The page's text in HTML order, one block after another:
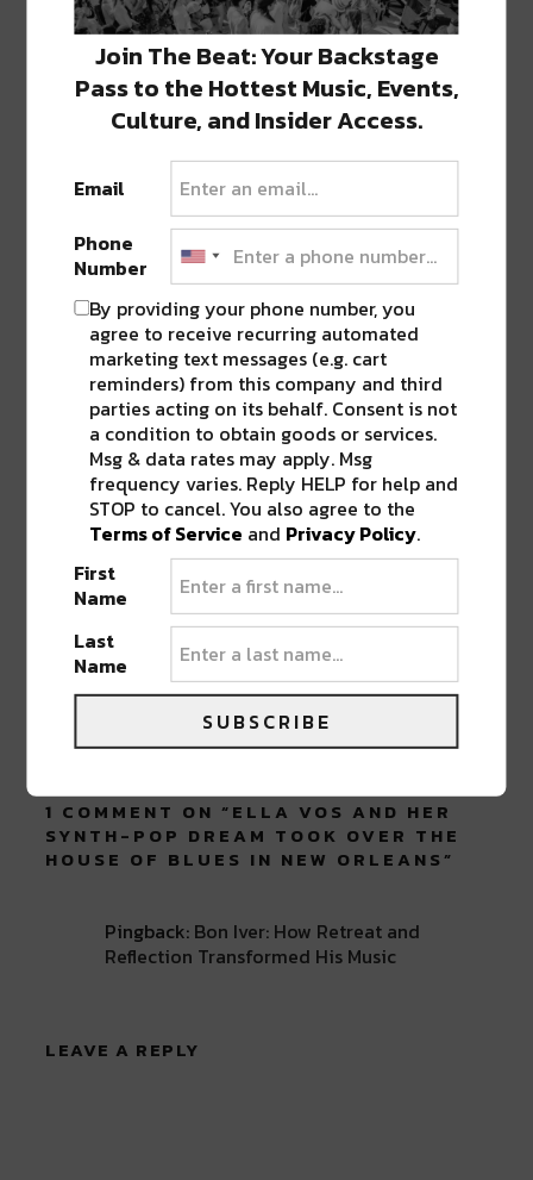
Featured image via artist Facebook page.
Written By Guest Contributor: Sierra
Vandervort
SHARE THIS:
Click
to
on
Twitter
(Opens
new
window)
Click
to
on
Facebook
(Opens
in
new
window)
Click
to
on
LinkedIn
(Opens
in
new
window)
Click
to
on
Reddit
(Opens
in
new
window)
Click
to
on
Tumblr
(Opens
in
new
window)
Advertisement
BON IVER•BRITNEY SPEARS•ELLA VOS•
HOUSE OF BLUES• NEW ORLEANS•OKEECHOBEE MUSIC
FESTIVAL
Life Coach, Teacher, Baseball coach,
Shipfam..all of the above.
1 COMMENT ON “ELLA VOS AND HER
SYNTH-POP DREAM TOOK OVER THE
HOUSE OF BLUES IN NEW ORLEANS”
Pingback: Bon Iver: How Retreat and
Reflection Transformed His Music
LEAVE A REPLY
Join The Beat: Your Backstage
Pass to the Hottest Music, Events,
Culture, and Insider Access.
Email
Phone
Number
By providing your phone number, you
agree to receive recurring automated
marketing text messages (e.g. cart
reminders) from this company and third
parties acting on its behalf. Consent is not
a condition to obtain goods or services.
Msg & data rates may apply. Msg
frequency varies. Reply HELP for help and
STOP to cancel. You also agree to the
Terms of Service and Privacy Policy.
First
Name
Last
Name
SUBSCRIBE